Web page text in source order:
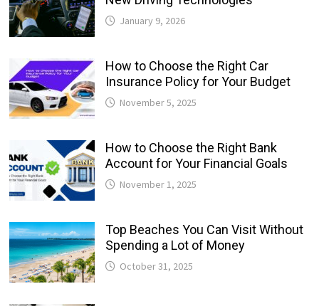
January 9, 2026
How to Choose the Right Car
Insurance Policy for Your Budget
November 5, 2025
How to Choose the Right Bank
Account for Your Financial Goals
November 1, 2025
Top Beaches You Can Visit Without
Spending a Lot of Money
October 31, 2025